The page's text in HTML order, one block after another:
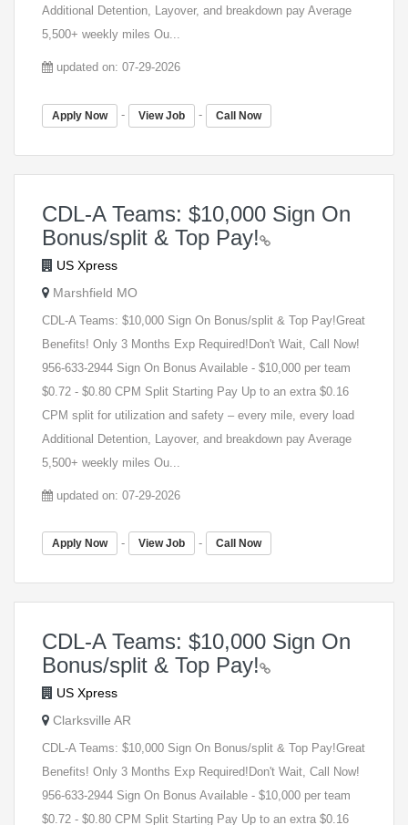
Additional Detention, Layover, and breakdown pay Average
5,500+ weekly miles Ou...
updated on: 07-29-2026
Apply Now - View Job - Call Now
CDL-A Teams: $10,000 Sign On
Bonus/split & Top Pay!
US Xpress
Marshfield MO
CDL-A Teams: $10,000 Sign On Bonus/split & Top Pay!Great
Benefits! Only 3 Months Exp Required!Don't Wait, Call Now!
956-633-2944 Sign On Bonus Available - $10,000 per team
$0.72 - $0.80 CPM Split Starting Pay Up to an extra $0.16
CPM split for utilization and safety – every mile, every load
Additional Detention, Layover, and breakdown pay Average
5,500+ weekly miles Ou...
updated on: 07-29-2026
Apply Now - View Job - Call Now
CDL-A Teams: $10,000 Sign On
Bonus/split & Top Pay!
US Xpress
Clarksville AR
CDL-A Teams: $10,000 Sign On Bonus/split & Top Pay!Great
Benefits! Only 3 Months Exp Required!Don't Wait, Call Now!
956-633-2944 Sign On Bonus Available - $10,000 per team
$0.72 - $0.80 CPM Split Starting Pay Up to an extra $0.16